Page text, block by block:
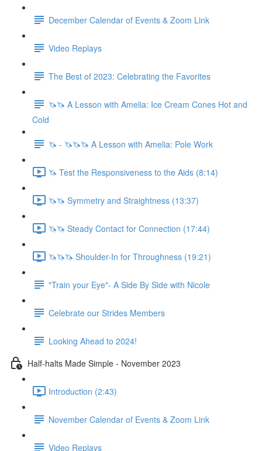
December Calendar of Events & Zoom Link
Video Replays
The Best of 2023: Celebrating the Favorites
🦄🦄 A Lesson with Amelia: Ice Cream Cones Hot and
Cold
🦄 - 🦄🦄🦄 A Lesson with Amelia: Pole Work
🦄 Test the Responsiveness to the Aids (8:14)
🦄🦄 Symmetry and Straightness (13:37)
🦄🦄 Steady Contact for Connection (17:44)
🦄🦄🦄 Shoulder-In for Throughness (19:21)
"Train your Eye"- A Side By Side with Nicole
Celebrate our Strides Members
Looking Ahead to 2024!
Half-halts Made Simple - November 2023
Introduction (2:43)
November Calendar of Events & Zoom Link
Video Replays